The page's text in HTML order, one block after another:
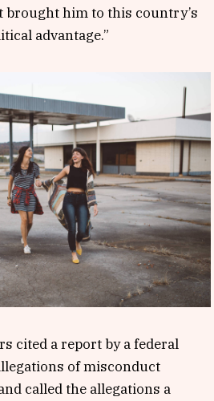
brought him to this country’s
advantage.”
cited a report by a federal
of misconduct
called the allegations a